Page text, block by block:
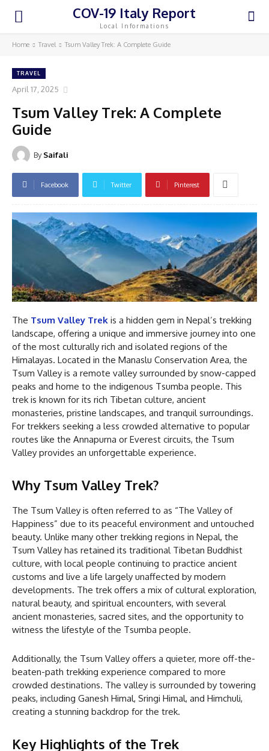
COV-19 Italy Report
Local Informations
Home Travel Tsum Valley Trek: A Complete Guide
TRAVEL
April 17, 2025
Tsum Valley Trek: A Complete
Guide
By Saifali
Facebook Twitter Pinterest
The Tsum Valley Trek is a hidden gem in Nepal’s trekking
landscape, offering a unique and immersive journey into one
of the most culturally rich and isolated regions of the
Himalayas. Located in the Manaslu Conservation Area, the
Tsum Valley is a remote valley surrounded by snow-capped
peaks and home to the indigenous Tsumba people. This
trek is known for its rich Tibetan culture, ancient
monasteries, pristine landscapes, and tranquil surroundings.
For trekkers seeking a less crowded alternative to popular
routes like the Annapurna or Everest circuits, the Tsum
Valley provides an unforgettable experience.
Why Tsum Valley Trek?
The Tsum Valley is often referred to as “The Valley of
Happiness” due to its peaceful environment and untouched
beauty. Unlike many other trekking regions in Nepal, the
Tsum Valley has retained its traditional Tibetan Buddhist
culture, with local people continuing to practice ancient
customs and live a life largely unaffected by modern
developments. The trek offers a mix of cultural exploration,
natural beauty, and spiritual encounters, with several
ancient monasteries, sacred sites, and the opportunity to
witness the lifestyle of the Tsumba people.
Additionally, the Tsum Valley offers a quieter, more off-the-
beaten-path trekking experience compared to more
crowded destinations. The valley is surrounded by towering
peaks, including Ganesh Himal, Sringi Himal, and Himchuli,
creating a stunning backdrop for the trek.
Key Highlights of the Trek